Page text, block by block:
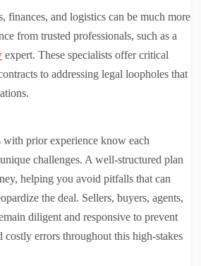
finances, and logistics can be much more
from trusted professionals, such as a
expert. These specialists offer critical
to addressing legal loopholes that
with prior experience know each
challenges. A well-structured plan
helping you avoid pitfalls that can
the deal. Sellers, buyers, agents,
diligent and responsive to prevent
costly errors throughout this high-stakes